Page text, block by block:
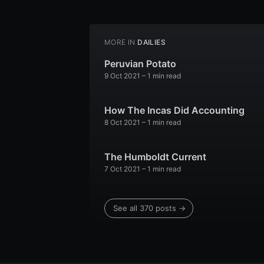
MORE IN DAILIES
Peruvian Potato
9 Oct 2021 – 1 min read
How The Incas Did Accounting
8 Oct 2021 – 1 min read
The Humboldt Current
7 Oct 2021 – 1 min read
See all 370 posts →